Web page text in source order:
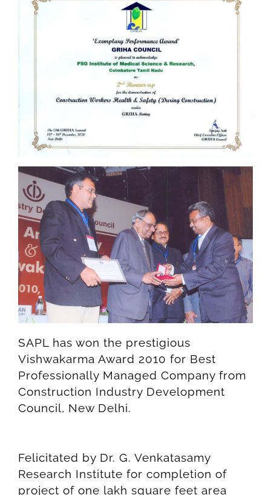
SAPL has won the prestigious
Vishwakarma Award 2010 for Best
Professionally Managed Company from
Construction Industry Development
Council, New Delhi.
Felicitated by Dr. G. Venkatasamy
Research Institute for completion of
project of one lakh square feet area